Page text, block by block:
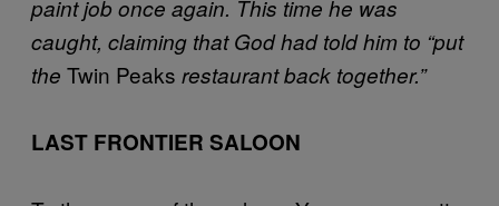
paint job once again. This time he was
caught, claiming that God had told him to “put
the Twin Peaks restaurant back together.”
LAST FRONTIER SALOON